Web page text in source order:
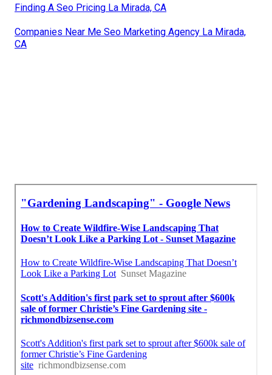
Finding A Seo Pricing La Mirada, CA
Companies Near Me Seo Marketing Agency La Mirada,
CA